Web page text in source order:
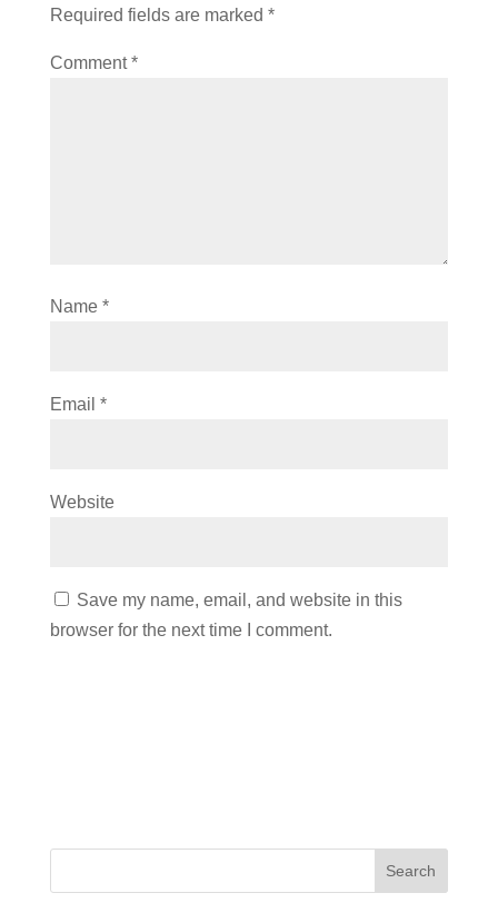
Required fields are marked *
Comment*
Name *
Email *
Website
Save my name, email, and website in this
browser for the next time I comment.